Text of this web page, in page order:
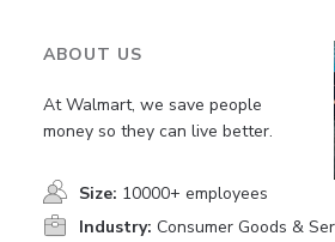
ABOUT US
At Walmart, we save people
money so they can live better.
Size: 10000+ employees
Industry: Consumer Goods &